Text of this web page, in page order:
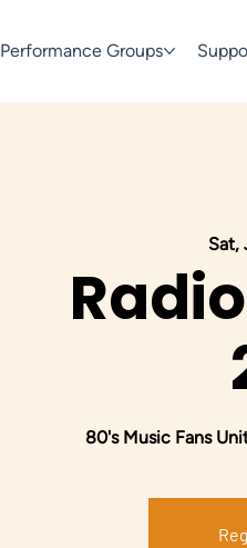
Performance Groups
Sat,
80's Music Fans